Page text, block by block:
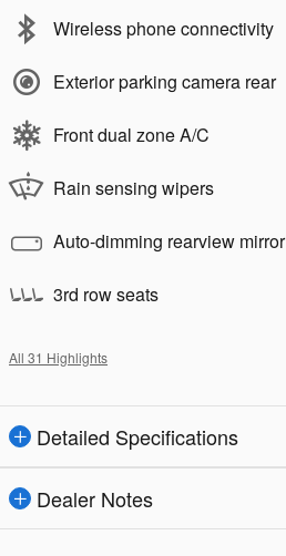
Wireless phone connectivity
Exterior parking camera rear
Front dual zone A/C
Rain sensing wipers
Auto-dimming rearview mirror
3rd row seats
All 31 Highlights
Detailed Specifications
Dealer Notes